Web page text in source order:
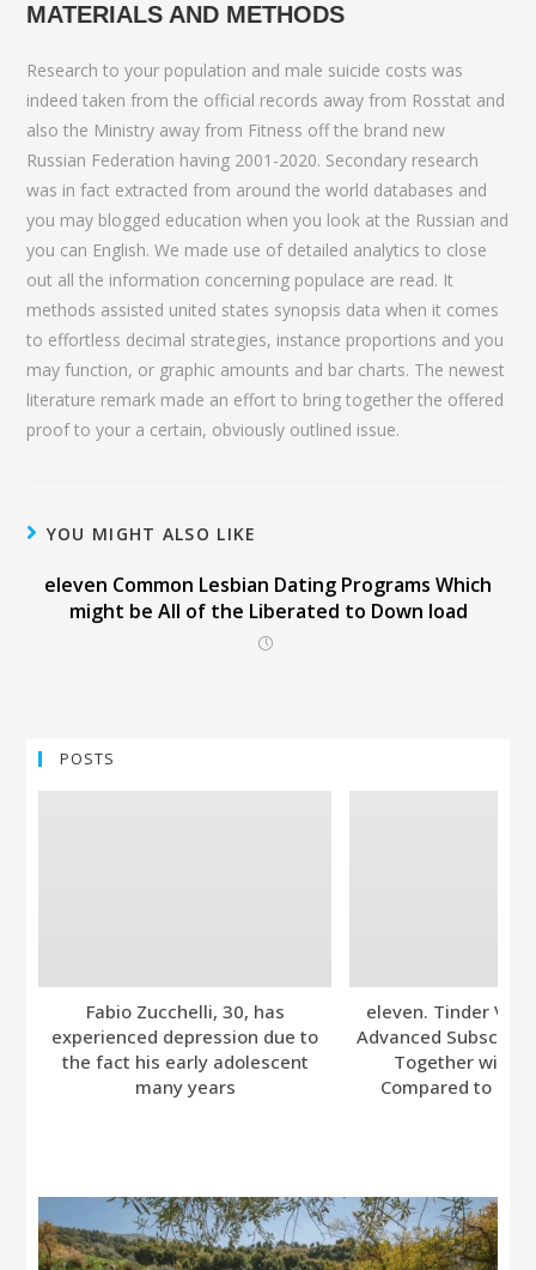
MATERIALS AND METHODS
Research to your population and male suicide costs was
indeed taken from the official records away from Rosstat and
also the Ministry away from Fitness off the brand new
Russian Federation having 2001-2020. Secondary research
was in fact extracted from around the world databases and
you may blogged education when you look at the Russian and
you can English. We made use of detailed analytics to close
out all the information concerning populace are read. It
methods assisted united states synopsis data when it comes
to effortless decimal strategies, instance proportions and you
may function, or graphic amounts and bar charts. The newest
literature remark made an effort to bring together the offered
proof to your a certain, obviously outlined issue.
YOU MIGHT ALSO LIKE
eleven Common Lesbian Dating Programs Which
might be All of the Liberated to Down load
POSTS
Fabio Zucchelli, 30, has
experienced depression due to
the fact his early adolescent
many years
eleven. Tinder
Advanced
Together with
Compared to